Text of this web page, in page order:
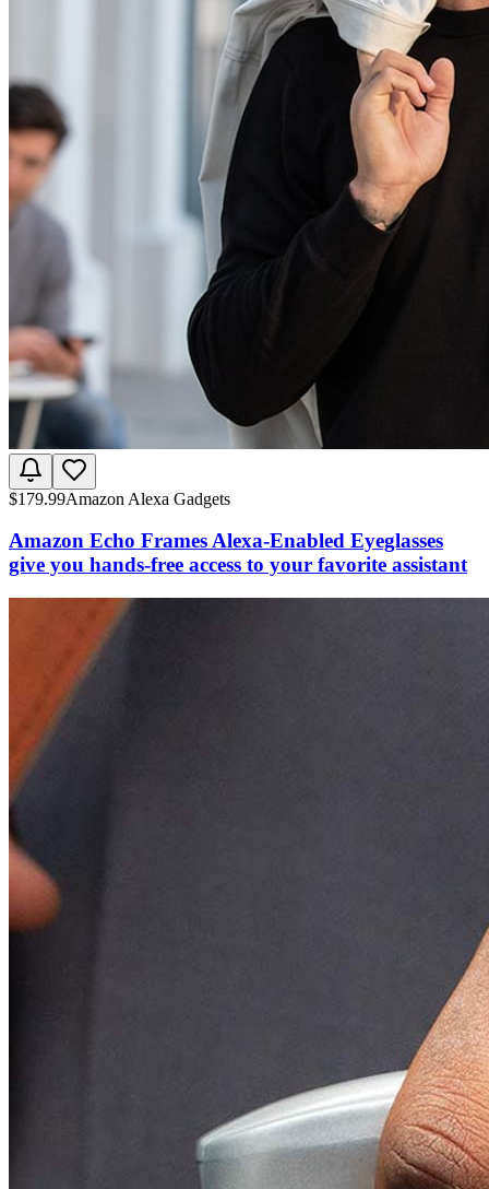
$179.99Amazon Alexa Gadgets
Amazon Echo Frames Alexa-Enabled Eyeglasses
give you hands-free access to your favorite assistant